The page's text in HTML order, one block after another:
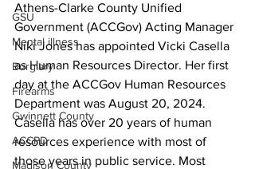
GSU
Mental illness
Burglary
Firearms
Gwinnett County
ACCPD
Madison County
Athens-Clarke County Unified
Government (ACCGov) Acting Manager
Niki Jones has appointed Vicki Casella
as Human Resources Director. Her first
day at the ACCGov Human Resources
Department was August 20, 2024.
Casella has over 20 years of human
resources experience with most of
those years in public service. Most